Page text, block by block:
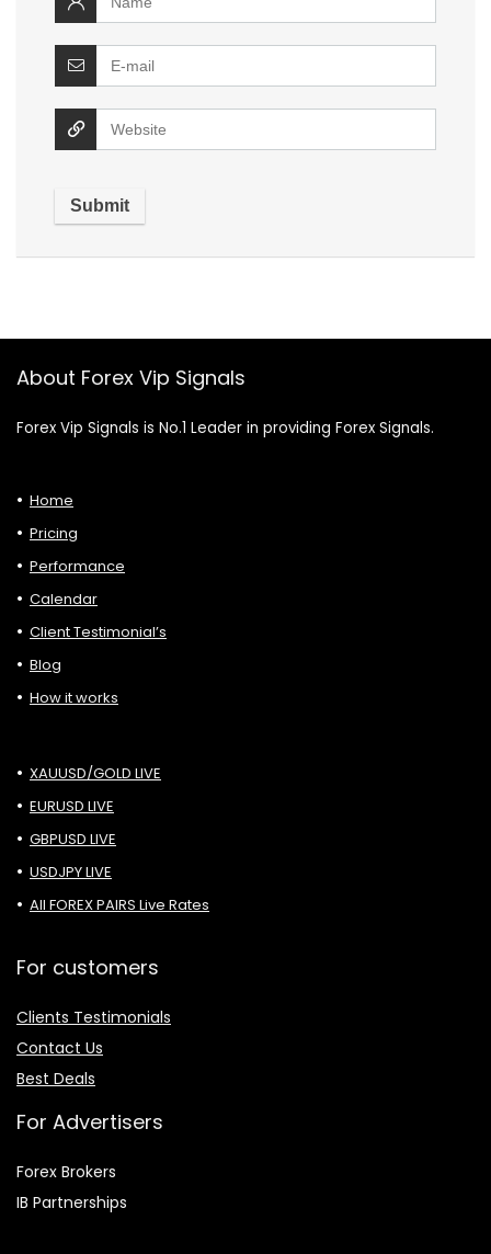
About Forex Vip Signals
Forex Vip Signals is No.1 Leader in providing Forex Signals.
Home
Pricing
Performance
Calendar
Client Testimonial’s
Blog
How it works
XAUUSD/GOLD LIVE
EURUSD LIVE
GBPUSD LIVE
USDJPY LIVE
All FOREX PAIRS Live Rates
For customers
Clients Testimonials
Contact Us
Best Deals
For Advertisers
Forex Brokers
IB Partnerships